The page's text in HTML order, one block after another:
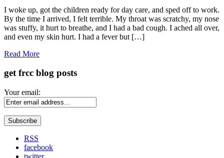
Share
I woke up, got the children ready for day care, and sped off to work.
By the time I arrived, I felt terrible. My throat was scratchy, my nose
was stuffy, it hurt to breathe, and I had a bad cough. I ached all over,
and even my skin hurt. I had a fever but […]
Read More
get frcc blog posts
Your email:
RSS
facebook